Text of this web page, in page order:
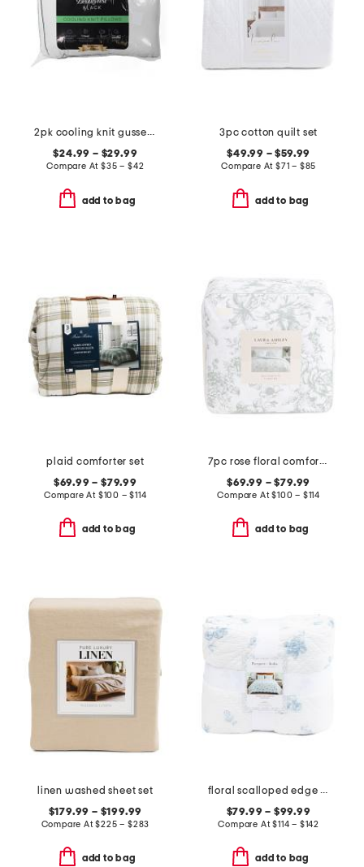
2pk cooling knit gusseted pillows
$24.99 – $29.99
Compare At$35 – $42
add to bag
3pc cotton quilt set
$49.99 – $59.99
Compare At $71 – $85
add to bag
plaid comforter set
$69.99 – $79.99
Compare At $100 – $114
add to bag
7pc rose floral comforter set
$69.99 – $79.99
Compare At$100 – $114
add to bag
linen washed sheet set
$179.99 – $199.99
Compare At$225 – $283
add to bag
floral scalloped edge quilt
$79.99 – $99.99
Compare At$114 – $142
add to bag